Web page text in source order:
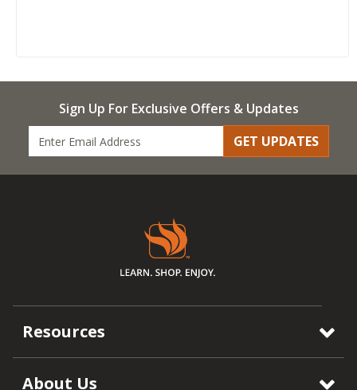
Sign Up For Exclusive Offers & Updates
GET UPDATES
Resources
About Us